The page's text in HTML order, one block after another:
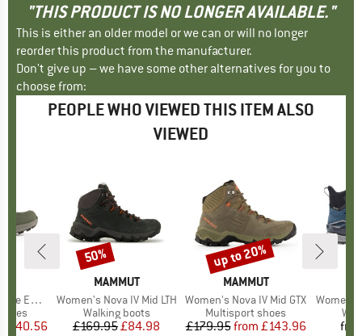
"THIS PRODUCT IS NO LONGER AVAILABLE."
This is either an older model or we can or will no longer
reorder this product from the manufacturer.
Don't give up – we have some other alternatives for you to
choose from:
PEOPLE WHO VIEWED THIS ITEM ALSO
VIEWED
GTX Lo
Price
£140.56
BRAND
MAMMUT
Item(s)
Women's Nova IV Mid LTH
Product group
Walking boots
Price
£169.95Reduced Price
£84.98
Discount
50%
BRAND
MAMMUT
Item(s)
Women's Nova IV Mid GTX
Product group
Multisport shoes
Price
£179.95 Reduced Price
from £143.96
Discount
up to 20%
Item(s)
Women's